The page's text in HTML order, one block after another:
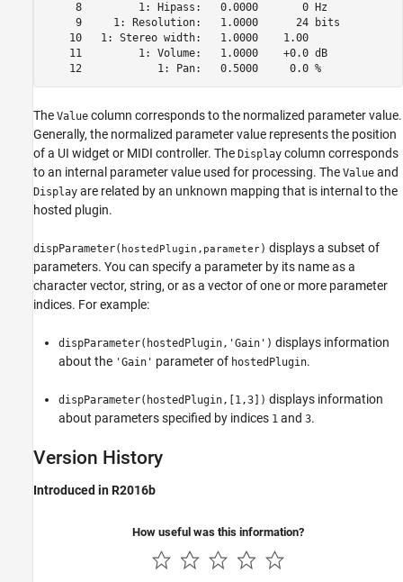
     8         1: Hipass:   0.0000       0 Hz
     9     1: Resolution:   1.0000      24 bits
    10   1: Stereo width:   1.0000    1.00
    11         1: Volume:   1.0000    +0.0 dB
    12            1: Pan:   0.5000     0.0 %
The Value column corresponds to the normalized parameter value.
Generally, the normalized parameter value represents the position
of a UI widget or MIDI controller. The Display column corresponds
to an internal parameter value used for processing. The Value and
Display are related by an unknown mapping that is internal to the
hosted plugin.
dispParameter( hostedPlugin , parameter) displays a subset of
parameters. You can specify a parameter by its name as a
character vector, string, or as a vector of one or more parameter
indices. For example:
dispParameter(hostedPlugin,'Gain') displays information
about the 'Gain' parameter of hostedPlugin.
dispParameter(hostedPlugin,[1,3]) displays information
about parameters specified by indices 1 and 3.
Version History
Introduced in R2016b
How useful was this information?